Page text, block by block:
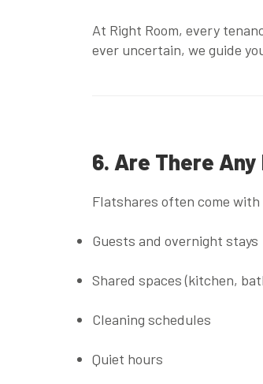
At Right Room, every
ever uncertain, we guide
6. Are There Any
Flatshares often come
Guests and overnight stays
Shared spaces (kitchen,
Cleaning schedules
Quiet hours